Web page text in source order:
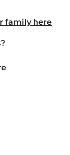
family here